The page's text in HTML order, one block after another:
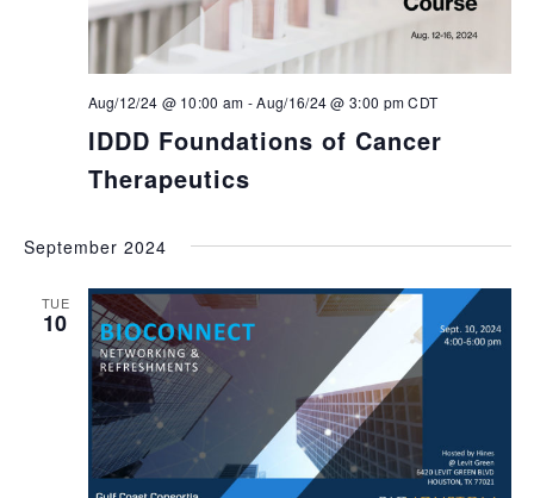
IDDD Foundations of Cancer
Therapeutics
Aug/12/24 @ 10:00 am -Aug/16/24 @ 3:00 pm CDT
September 2024
TUE
10